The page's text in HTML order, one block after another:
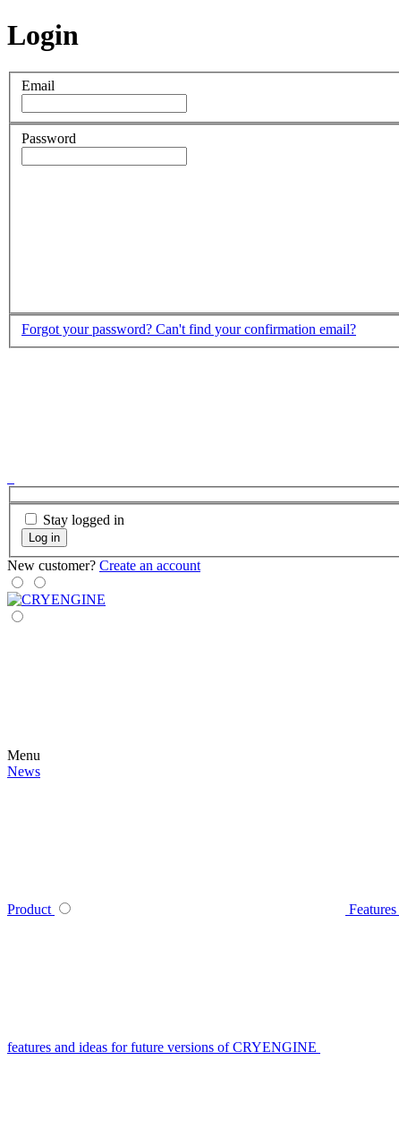
Login
Email
Password
Forgot your password? Can't find your confirmation email?
Stay logged in
Log in
New customer? Create an account
Menu
News
Product Features
features and ideas for future versions of CRYENGINE